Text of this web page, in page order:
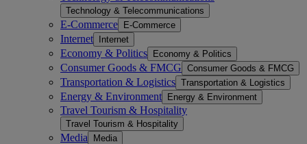
Technology & Telecommunications
E-Commerce E-Commerce
Internet Internet
Economy & Politics Economy & Politics
Consumer Goods & FMCG Consumer Goods & FMCG
Transportation & Logistics Transportation & Logistics
Energy & Environment Energy & Environment
Travel Tourism & Hospitality
Travel Tourism & Hospitality
Media Media